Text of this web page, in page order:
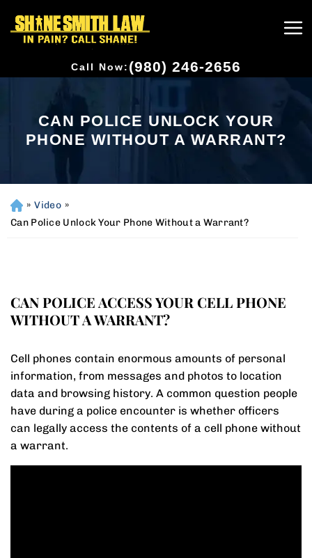
Call Now: (980) 246-2656
CAN POLICE UNLOCK YOUR
PHONE WITHOUT A WARRANT?
H
o
» Video »
Can Police Unlock Your Phone Without a Warrant?
CAN POLICE ACCESS YOUR CELL PHONE
WITHOUT A WARRANT?
Cell phones contain enormous amounts of personal
information, from messages and photos to location
data and browsing history. A common question people
have during a police encounter is whether officers
can legally access the contents of a cell phone without
a warrant.